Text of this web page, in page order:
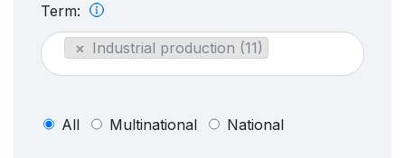
Term:
× Industrial production (11)
All Multinational National